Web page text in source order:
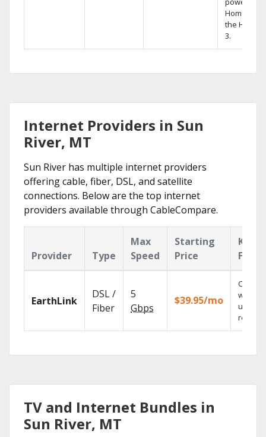
Home DVR,
the Hopper
3.
Internet Providers in Sun
River, MT
Sun River has multiple internet providers
offering cable, fiber, DSL, and satellite
connections. Below are the top internet
providers available through CableCompare.
Provider Type
Max
Speed
Starting
Price
Key
EarthLink
DSL /
Fiber
5
Gbps
$39.95/mo
Cloud
with
TV and Internet Bundles in
Sun River, MT